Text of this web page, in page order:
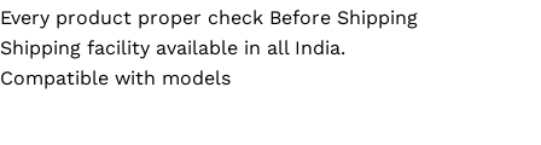
Every product proper check Before Shipping
Shipping facility available in all India.
Compatible with models